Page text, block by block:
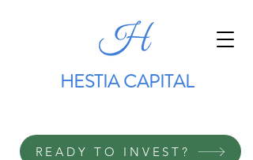
HESTIA CAPITAL
READY TO INVEST?